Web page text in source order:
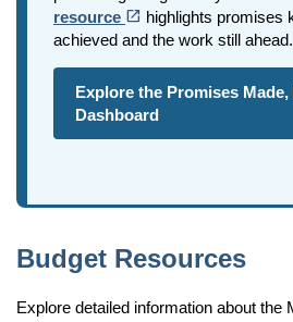
resource open_in_new highlights promises
achieved and the work still ahead.
Explore the Promises
Dashboard
Budget Resources
Explore detailed information about the